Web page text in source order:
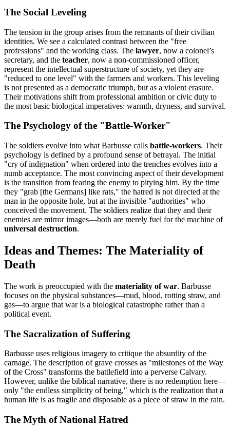
The Social Leveling
The tension in the group arises from the remnants of their civilian
identities. We see a calculated contrast between the "free
professions" and the working class. The lawyer, now a colonel’s
secretary, and the teacher, now a non-commissioned officer,
represent the intellectual superstructure of society, yet they are
"reduced to one level" with the farmers and workers. This leveling
is not presented as a democratic triumph, but as a violent erasure.
Their motivations shift from professional ambition or civic duty to
the most basic biological imperatives: warmth, dryness, and survival.
The Psychology of the "Battle-Worker"
The soldiers evolve into what Barbusse calls battle-workers. Their
psychology is defined by a profound sense of betrayal. The initial
"cry of indignation" when ordered into the trenches evolves into a
numb acceptance. The most convincing aspect of their development
is the transition from fearing the enemy to pitying him. By the time
they "grab [the Germans] like rats," the hatred is not directed at the
man in the opposite hole, but at the invisible "authorities" who
conceived the movement. The soldiers realize that they and their
enemies are mirror images—both are merely fuel for the machine of
universal destruction.
Ideas and Themes: The Materiality of
Death
The work is preoccupied with the materiality of war. Barbusse
focuses on the physical substances—mud, blood, rotting straw, and
gas—to argue that war is a biological catastrophe rather than a
political event.
The Sacralization of Suffering
Barbusse uses religious imagery to critique the absurdity of the
carnage. The description of grave crosses as "milestones of the Way
of the Cross" transforms the battlefield into a perverse Calvary.
However, unlike the biblical narrative, there is no redemption here—
only "the endless simplicity of being," which is the realization that a
human life is as fragile and disposable as a piece of straw in the rain.
The Myth of National Hatred